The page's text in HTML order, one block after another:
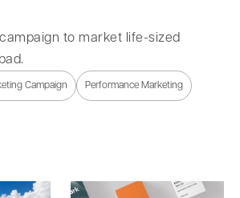
to market life-sized
Campaign Performance Marketing